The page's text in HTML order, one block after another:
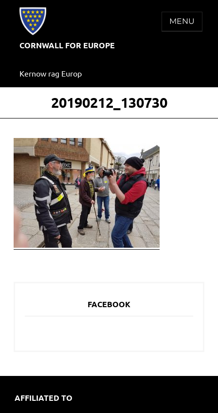
CORNWALL FOR EUROPE
Kernow rag Europ
MENU
20190212_130730
FACEBOOK
AFFILIATED TO